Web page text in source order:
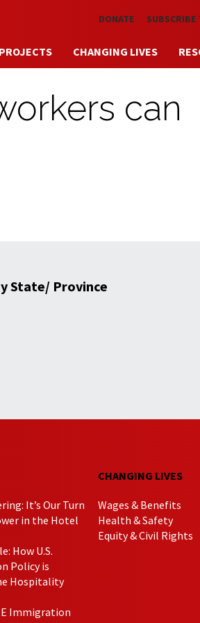
to main contentDONATE SUBSCRIBE
PROJECTS CHANGING LIVES
can
State/ Province
It’s Our Turn
in the Hotel
How U.S.
Policy is
Hospitality
Immigration
CHANGING LIVES
Wages & Benefits
Health & Safety
Equity & Civil Rights